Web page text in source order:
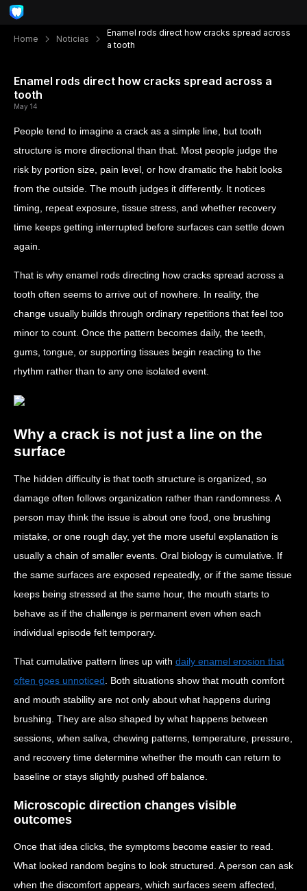
Home Noticias
Enamel rods direct how cracks spread across
a tooth
Enamel rods direct how cracks spread across a
tooth
May 14
People tend to imagine a crack as a simple line, but tooth
structure is more directional than that. Most people judge the
risk by portion size, pain level, or how dramatic the habit looks
from the outside. The mouth judges it differently. It notices
timing, repeat exposure, tissue stress, and whether recovery
time keeps getting interrupted before surfaces can settle down
again.
That is why enamel rods directing how cracks spread across a
tooth often seems to arrive out of nowhere. In reality, the
change usually builds through ordinary repetitions that feel too
minor to count. Once the pattern becomes daily, the teeth,
gums, tongue, or supporting tissues begin reacting to the
rhythm rather than to any one isolated event.
Why a crack is not just a line on the
surface
The hidden difficulty is that tooth structure is organized, so
damage often follows organization rather than randomness. A
person may think the issue is about one food, one brushing
mistake, or one rough day, yet the more useful explanation is
usually a chain of smaller events. Oral biology is cumulative. If
the same surfaces are exposed repeatedly, or if the same tissue
keeps being stressed at the same hour, the mouth starts to
behave as if the challenge is permanent even when each
individual episode felt temporary.
That cumulative pattern lines up with daily enamel erosion that
often goes unnoticed. Both situations show that mouth comfort
and mouth stability are not only about what happens during
brushing. They are also shaped by what happens between
sessions, when saliva, chewing patterns, temperature, pressure,
and recovery time determine whether the mouth can return to
baseline or stays slightly pushed off balance.
Microscopic direction changes visible
outcomes
Once that idea clicks, the symptoms become easier to read.
What looked random begins to look structured. A person can ask
when the discomfort appears, which surfaces seem affected,